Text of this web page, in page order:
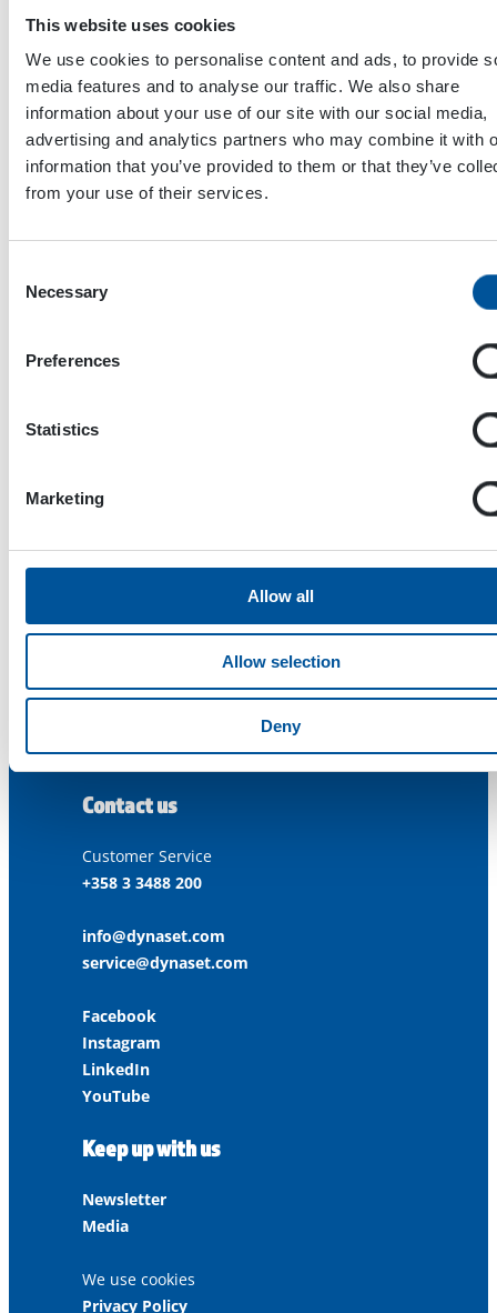
This website uses cookies
We use cookies to personalise content and ads, to provide
media features and to analyse our traffic. We also share
information about your use of our site with our social media,
advertising and analytics partners who may combine it with
information that you’ve provided to them or that they’ve
from your use of their services.
Selection
Necessary
Preferences
Statistics
Marketing
Allow all
Allow selection
Deny
Mohamed Zayed
33470 Ylöjärvi
ISO 9001:2015
ISO 45001:2018
Contact us
Customer Service
+358 3 3488 200
info@dynaset.com
service@dynaset.com
Facebook
Instagram
LinkedIn
YouTube
Keep up with us
Newsletter
Media
We use cookies
Privacy Policy